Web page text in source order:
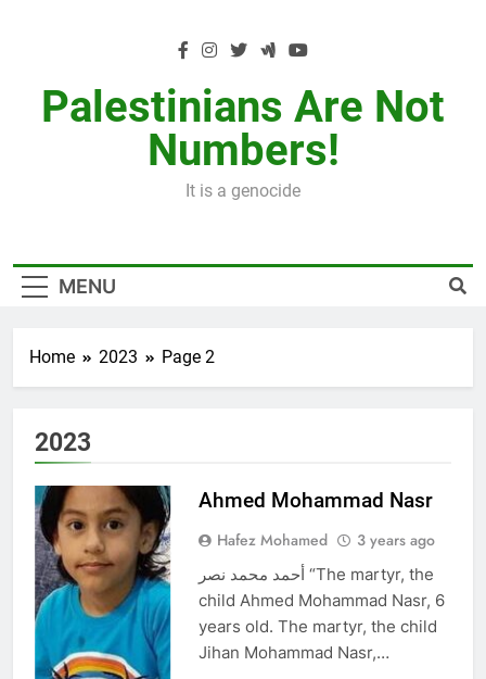
Palestinians Are Not
Numbers!
It is a genocide
MENU
Home 2023 Page 2
2023
Ahmed Mohammad Nasr
Hafez Mohamed 3 years ago
أحمد محمد نصر “The martyr, the
child Ahmed Mohammad Nasr, 6
years old. The martyr, the child
Jihan Mohammad Nasr,…